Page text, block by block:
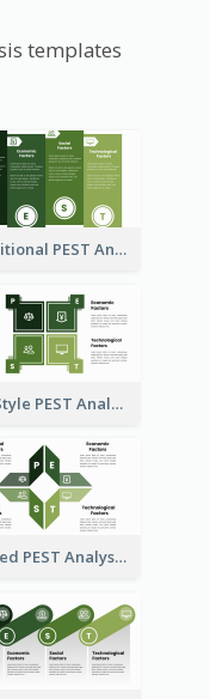
templates
Traditional PEST Analysis Template
Box Style PEST Analysis Template
Flipped PEST Analysis Framework Template